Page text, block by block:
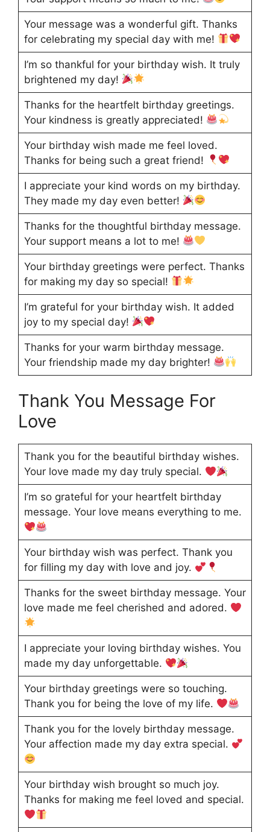
Your message was a wonderful gift. Thanks
for celebrating my special day with me!
I’m so thankful for your birthday wish. It truly
brightened my day!
Thanks for the heartfelt birthday greetings.
Your kindness is greatly appreciated!
Your birthday wish made me feel loved.
Thanks for being such a great friend!
I appreciate your kind words on my birthday.
They made my day even better!
Thanks for the thoughtful birthday message.
Your support means a lot to me!
Your birthday greetings were perfect. Thanks
for making my day so special!
I’m grateful for your birthday wish. It added
joy to my special day!
Thanks for your warm birthday message.
Your friendship made my day brighter!
Thank You Message For
Love
Thank you for the beautiful birthday wishes.
Your love made my day truly special.
I’m so grateful for your heartfelt birthday
message. Your love means everything to me.
Your birthday wish was perfect. Thank you
for filling my day with love and joy.
Thanks for the sweet birthday message. Your
love made me feel cherished and adored.
I appreciate your loving birthday wishes. You
made my day unforgettable.
Your birthday greetings were so touching.
Thank you for being the love of my life.
Thank you for the lovely birthday message.
Your affection made my day extra special.
Your birthday wish brought so much joy.
Thanks for making me feel loved and special.